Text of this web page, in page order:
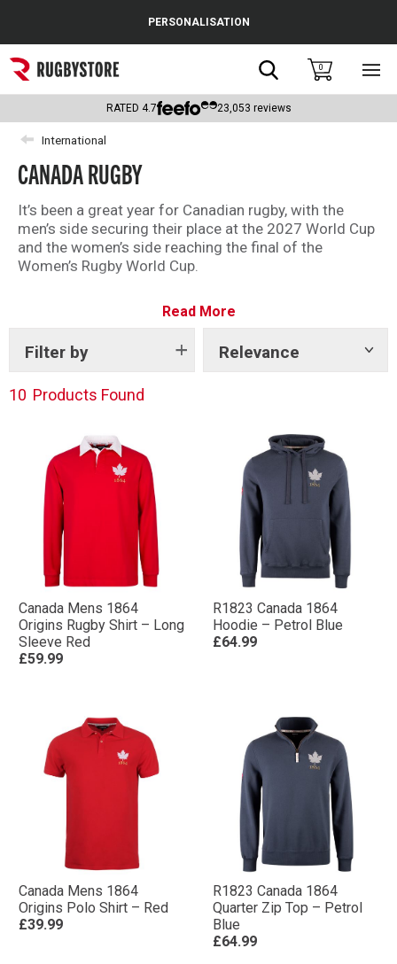
Popular Searches
Rugby Boots
England
Scotland
Wales
Headguards & Scrum Caps
PERSONALISATION
Search0
RATED 4.7 23,053 reviews
International
CANADA RUGBY
It’s been a great year for Canadian rugby, with the
men’s side securing their place at the 2027 World Cup
and the women’s side reaching the final of the
Women’s Rugby World Cup.
our selection of rugby shirts, clothing and more, shop
the full range below.
Read More
Filter by Relevance
Show
10 Products Found
Canada Mens 1864
Origins Rugby Shirt – Long
Sleeve Red
£59.99
R1823 Canada 1864
Hoodie – Petrol Blue
£64.99
Canada Mens 1864
Origins Polo Shirt – Red
£39.99
R1823 Canada 1864
Quarter Zip Top – Petrol
Blue
£64.99